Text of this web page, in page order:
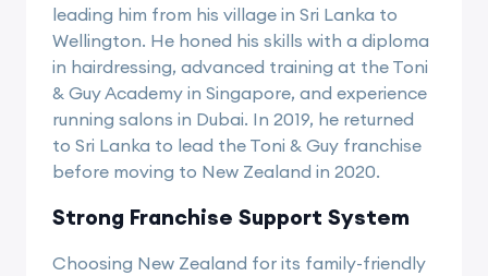
leading him from his village in Sri Lanka to
Wellington. He honed his skills with a diploma
in hairdressing, advanced training at the Toni
& Guy Academy in Singapore, and experience
running salons in Dubai. In 2019, he returned
to Sri Lanka to lead the Toni & Guy franchise
before moving to New Zealand in 2020.
Strong Franchise Support System
Choosing New Zealand for its family-friendly